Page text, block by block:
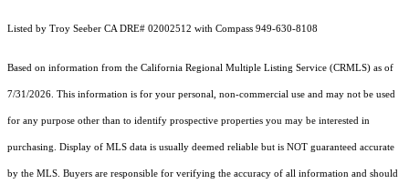
Listed by Troy Seeber CA DRE# 02002512 with Compass 949-630-8108
Based on information from the California Regional Multiple Listing Service (CRMLS) as of
7/31/2026. This information is for your personal, non-commercial use and may not be used
for any purpose other than to identify prospective properties you may be interested in
purchasing. Display of MLS data is usually deemed reliable but is NOT guaranteed accurate
by the MLS. Buyers are responsible for verifying the accuracy of all information and should